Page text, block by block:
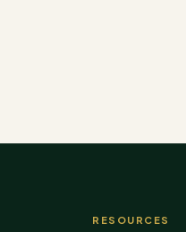
RESOURCES